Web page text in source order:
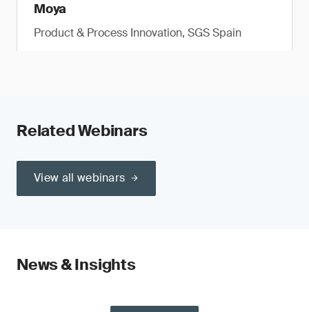
Moya
Product & Process Innovation, SGS Spain
Related Webinars
View all webinars
News & Insights